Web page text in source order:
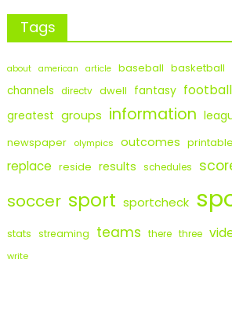
Tags
about american article baseball basketball
channels directv dwell fantasy football
greatest groups information
newspaper olympics outcomes printable
replace reside results schedules
soccer sport sportcheck
stats streaming teams there three
write